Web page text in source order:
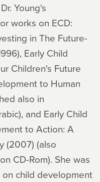
Young's
works on ECD:
in The Future-
Early Child
Children's Future
to Human
also in
and Early Child
to Action: A
(2007) (also
CD-Rom). She was
child development